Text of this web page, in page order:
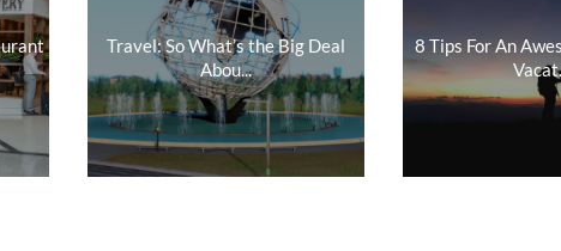
Travel: So What’s the Big Deal
Abou...
8 Tips For An